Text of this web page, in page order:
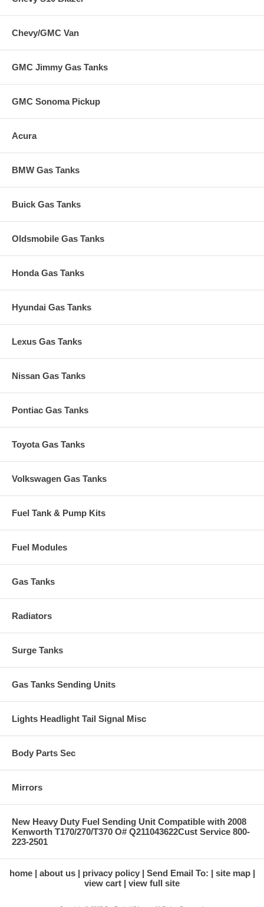
Chevy/GMC Van
GMC Jimmy Gas Tanks
GMC Sonoma Pickup
Acura
BMW Gas Tanks
Buick Gas Tanks
Oldsmobile Gas Tanks
Honda Gas Tanks
Hyundai Gas Tanks
Lexus Gas Tanks
Nissan Gas Tanks
Pontiac Gas Tanks
Toyota Gas Tanks
Volkswagen Gas Tanks
Fuel Tank & Pump Kits
Fuel Modules
Gas Tanks
Radiators
Surge Tanks
Gas Tanks Sending Units
Lights Headlight Tail Signal Misc
Body Parts Sec
Mirrors
New Heavy Duty Fuel Sending Unit Compatible with 2008
Kenworth T170/270/T370 O# Q211043622Cust Service 800-
223-2501
home about us privacy policy Send Email To:
site map
view cart
view full site